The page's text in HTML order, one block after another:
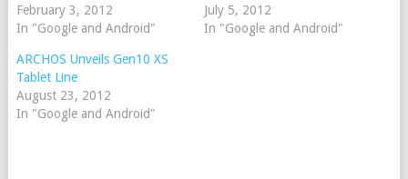
February 3, 2012
In "Google and Android"
July 5, 2012
In "Google and Android"
ARCHOS Unveils Gen10 XS
Tablet Line
August 23, 2012
In "Google and Android"